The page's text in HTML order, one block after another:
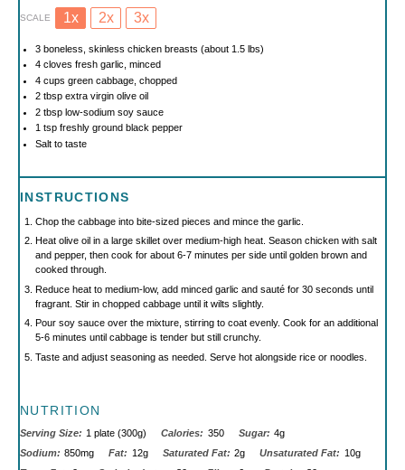
SCALE 1x 2x 3x
3boneless, skinless chicken breasts (about 1.5lbs)
4cloves fresh garlic, minced
4 cups green cabbage, chopped
2 tbspextra virgin olive oil
2 tbsplow-sodium soy sauce
1 tspfreshly ground black pepper
Salt to taste
INSTRUCTIONS
Chop the cabbage into bite-sized pieces and mince the garlic.
Heat olive oil in a large skillet over medium-high heat. Season chicken with salt
and pepper, then cook for about 6-7 minutes per side until golden brown and
cooked through.
Reduce heat to medium-low, add minced garlic and sauté for 30 seconds until
fragrant. Stir in chopped cabbage until it wilts slightly.
Pour soy sauce over the mixture, stirring to coat evenly. Cook for an additional
5-6 minutes until cabbage is tender but still crunchy.
Taste and adjust seasoning as needed. Serve hot alongside rice or noodles.
NUTRITION
Serving Size: 1 plate (300g) Calories: 350 Sugar: 4g
Sodium: 850mg Fat: 12g Saturated Fat: 2g Unsaturated Fat: 10g